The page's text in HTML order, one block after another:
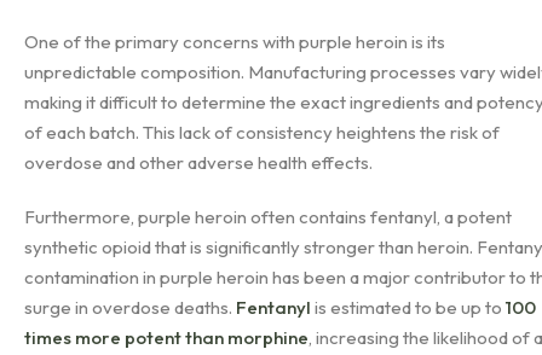
One of the primary concerns with purple heroin is its
unpredictable composition. Manufacturing processes vary
making it difficult to determine the exact ingredients and
of each batch. This lack of consistency heightens the risk of
overdose and other adverse health effects.
Furthermore, purple heroin often contains fentanyl, a potent
synthetic opioid that is significantly stronger than heroin.
contamination in purple heroin has been a major contributor to
surge in overdose deaths. Fentanyl is estimated to be up to 100
times more potent than morphine, increasing the likelihood of a